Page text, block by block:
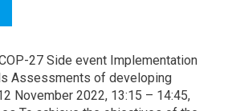
27 Side event Implementation
Assessments of developing
November 2022, 13:15 – 14:45,